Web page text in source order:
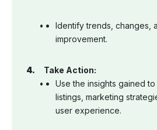
Identify trends, changes,
improvement.
Take Action:
Use the insights gained
listings, marketing
user experience.